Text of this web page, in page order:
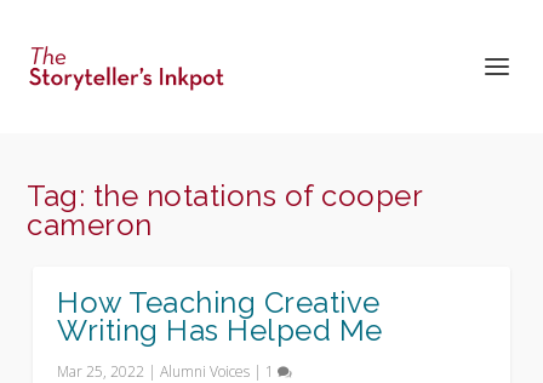
Tag: the notations of cooper
cameron
How Teaching Creative
Writing Has Helped Me
Mar 25, 2022 |Alumni Voices | 1